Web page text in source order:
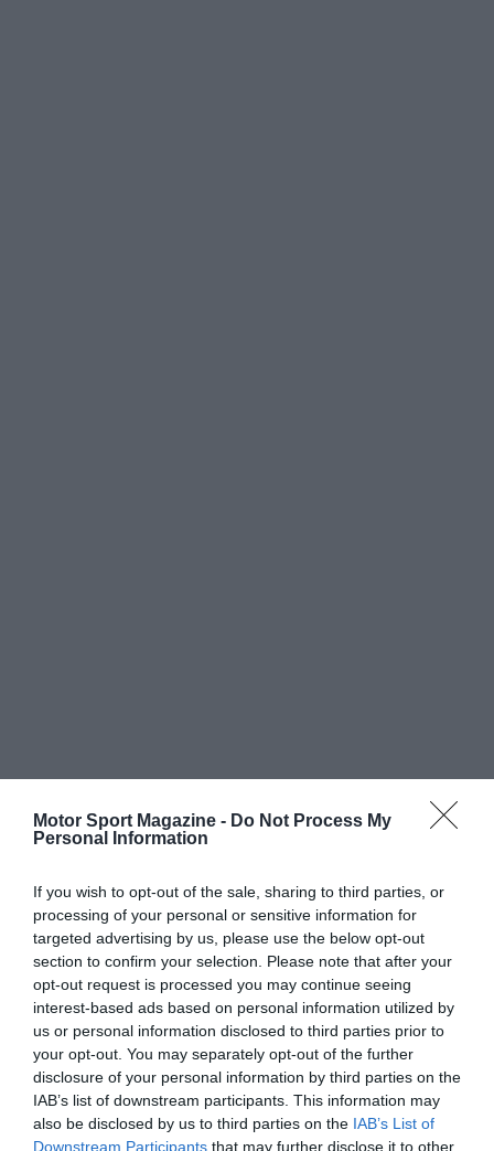
Motor Sport Magazine - Do Not Process My
Personal Information
If you wish to opt-out of the sale, sharing to third parties, or
processing of your personal or sensitive information for
targeted advertising by us, please use the below opt-out
section to confirm your selection. Please note that after your
opt-out request is processed you may continue seeing
interest-based ads based on personal information utilized by
us or personal information disclosed to third parties prior to
your opt-out. You may separately opt-out of the further
disclosure of your personal information by third parties on the
IAB’s list of downstream participants. This information may
also be disclosed by us to third parties on the IAB’s List of
Downstream Participants that may further disclose it to other